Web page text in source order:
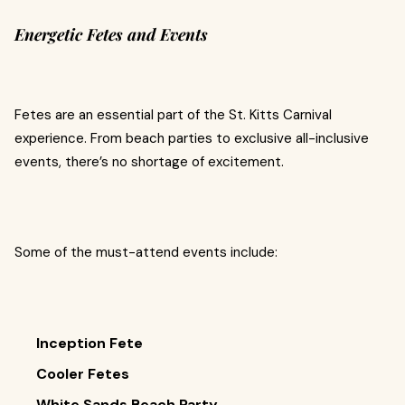
Energetic Fetes and Events
Fetes are an essential part of the St. Kitts Carnival
experience. From beach parties to exclusive all-inclusive
events, there’s no shortage of excitement.
Some of the must-attend events include:
Inception Fete
Cooler Fetes